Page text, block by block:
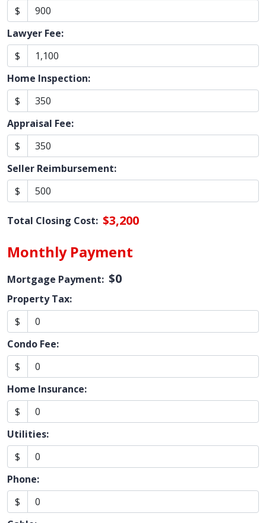
$
Lawyer Fee:
$
Home Inspection:
$
Appraisal Fee:
$
Seller Reimbursement:
$
Total Closing Cost: $3,200
Monthly Payment
Mortgage Payment: $0
Property Tax:
$
Condo Fee:
$
Home Insurance:
$
Utilities:
$
Phone:
$